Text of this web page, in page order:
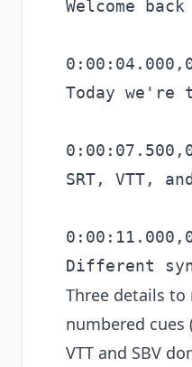
Welcome
Today
SRT, VTT,
Three details to
numbered cues
VTT and SBV